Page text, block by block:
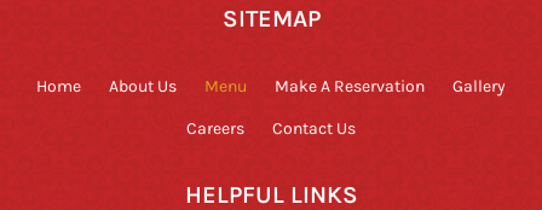
SITEMAP
Home About Us Menu Make A Reservation Gallery
Careers Contact Us
HELPFUL LINKS